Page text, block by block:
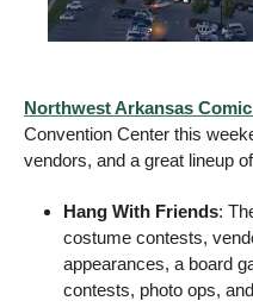
Northwest Arkansas
Convention Center this
vendors, and a great lineup
Hang With Friends:
costume contests,
appearances, a board
contests, photo ops,